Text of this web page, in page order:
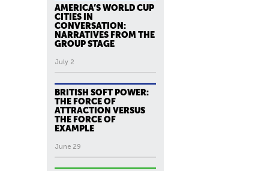
AMERICA’S WORLD CUP
CITIES IN
CONVERSATION:
NARRATIVES FROM THE
GROUP STAGE
July 2
BRITISH SOFT POWER:
THE FORCE OF
ATTRACTION VERSUS
THE FORCE OF
EXAMPLE
June 29